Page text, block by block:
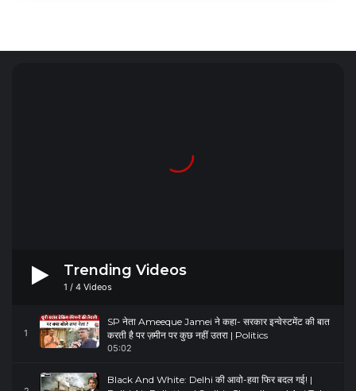
Trending Videos
1 / 4 Videos
1
SP नेता Ameeque Jamei ने कहा- सरकार इन्वेस्टमेंट की बात
करती है पर ज़मीन पर कुछ नहीं उतरा | Politics
05:02
Black And White: Delhi की आवो-हवा फिर बदल गई! |